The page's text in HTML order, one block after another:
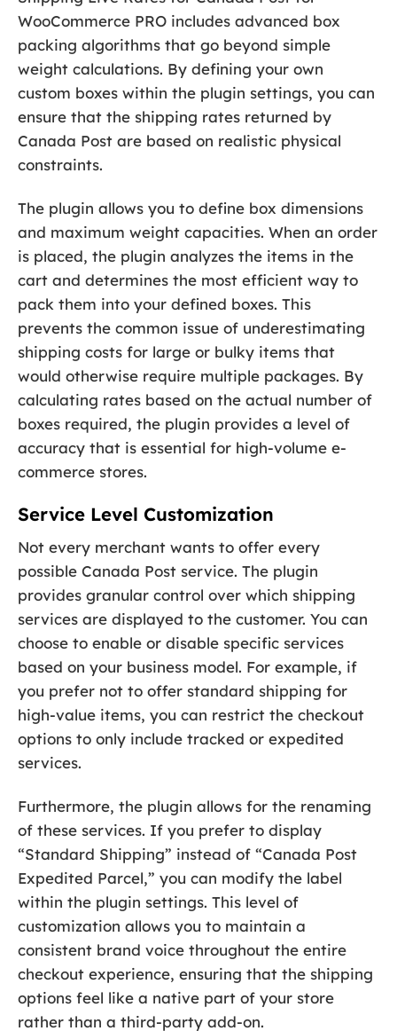
WooCommerce PRO includes advanced box
packing algorithms that go beyond simple
weight calculations. By defining your own
custom boxes within the plugin settings, you can
ensure that the shipping rates returned by
Canada Post are based on realistic physical
constraints.
The plugin allows you to define box dimensions
and maximum weight capacities. When an order
is placed, the plugin analyzes the items in the
cart and determines the most efficient way to
pack them into your defined boxes. This
prevents the common issue of underestimating
shipping costs for large or bulky items that
would otherwise require multiple packages. By
calculating rates based on the actual number of
boxes required, the plugin provides a level of
accuracy that is essential for high-volume e-
commerce stores.
Service Level Customization
Not every merchant wants to offer every
possible Canada Post service. The plugin
provides granular control over which shipping
services are displayed to the customer. You can
choose to enable or disable specific services
based on your business model. For example, if
you prefer not to offer standard shipping for
high-value items, you can restrict the checkout
options to only include tracked or expedited
services.
Furthermore, the plugin allows for the renaming
of these services. If you prefer to display
“Standard Shipping” instead of “Canada Post
Expedited Parcel,” you can modify the label
within the plugin settings. This level of
customization allows you to maintain a
consistent brand voice throughout the entire
checkout experience, ensuring that the shipping
options feel like a native part of your store
rather than a third-party add-on.